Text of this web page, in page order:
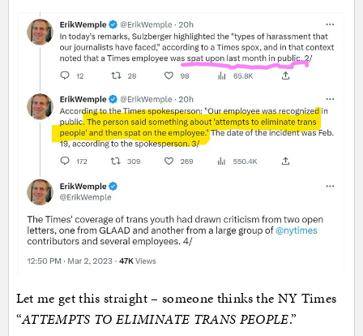
Let me get this straight – someone thinks the NY Times
“ATTEMPTS TO ELIMINATE TRANS PEOPLE.”